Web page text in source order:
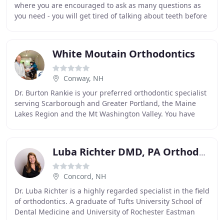
where you are encouraged to ask as many questions as
you need - you will get tired of talking about teeth before
White Moutain Orthodontics
Conway, NH
Dr. Burton Rankie is your preferred orthodontic specialist
serving Scarborough and Greater Portland, the Maine
Lakes Region and the Mt Washington Valley. You have
Luba Richter DMD, PA Orthodontics
Concord, NH
Dr. Luba Richter is a highly regarded specialist in the field
of orthodontics. A graduate of Tufts University School of
Dental Medicine and University of Rochester Eastman